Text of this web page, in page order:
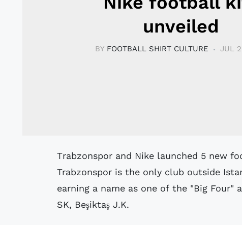
unveiled
BY FOOTBALL SHIRT CULTURE JUL
Trabzonspor and Nike launched 5 new football kits for the 08/09 season.
Trabzonspor is the only club outside
earning a name as one of the "Big Four"
SK, Beşiktaş J.K.